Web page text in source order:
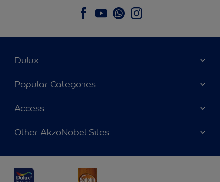
Dulux
About Dulux
Contact us
Find a Dulux store
Popular Categories
Dulux Colours
Products
Decoration Ideas
Access
Accessibility
Colour Accuracy
Other AkzoNobel Sites
JSW Dulux